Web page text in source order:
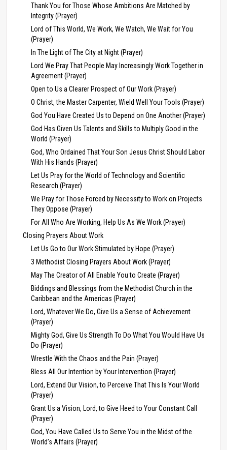
Thank You for Those Whose Ambitions Are Matched by
Integrity (Prayer)
Lord of This World, We Work, We Watch, We Wait for You
(Prayer)
In The Light of The City at Night (Prayer)
Lord We Pray That People May Increasingly Work Together in
Agreement (Prayer)
Open to Us a Clearer Prospect of Our Work (Prayer)
O Christ, the Master Carpenter, Wield Well Your Tools (Prayer)
God You Have Created Us to Depend on One Another (Prayer)
God Has Given Us Talents and Skills to Multiply Good in the
World (Prayer)
God, Who Ordained That Your Son Jesus Christ Should Labor
With His Hands (Prayer)
Let Us Pray for the World of Technology and Scientific
Research (Prayer)
We Pray for Those Forced by Necessity to Work on Projects
They Oppose (Prayer)
For All Who Are Working, Help Us As We Work (Prayer)
Closing Prayers About Work
Let Us Go to Our Work Stimulated by Hope (Prayer)
3 Methodist Closing Prayers About Work (Prayer)
May The Creator of All Enable You to Create (Prayer)
Biddings and Blessings from the Methodist Church in the
Caribbean and the Americas (Prayer)
Lord, Whatever We Do, Give Us a Sense of Achievement
(Prayer)
Mighty God, Give Us Strength To Do What You Would Have Us
Do (Prayer)
Wrestle With the Chaos and the Pain (Prayer)
Bless All Our Intention by Your Intervention (Prayer)
Lord, Extend Our Vision, to Perceive That This Is Your World
(Prayer)
Grant Us a Vision, Lord, to Give Heed to Your Constant Call
(Prayer)
God, You Have Called Us to Serve You in the Midst of the
World’s Affairs (Prayer)